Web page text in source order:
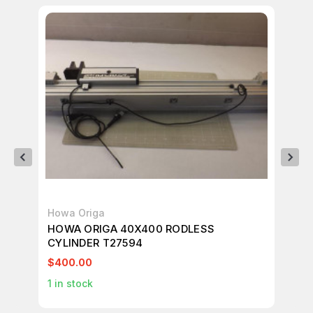
Howa Origa
HOWA ORIGA 40X400 RODLESS
CYLINDER T27594
$400.00
1 in stock